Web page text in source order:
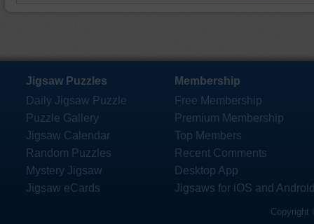
Jigsaw Puzzles
Daily Jigsaw Puzzle
Puzzle Gallery
Jigsaw Calendar
Random Puzzles
Mystery Jigsaw
Jigsaw eCards
Membership
Free Membership
Premium Membership
Top Members
Recent Comments
Desktop App
Jigsaws for iOS and
Copyright